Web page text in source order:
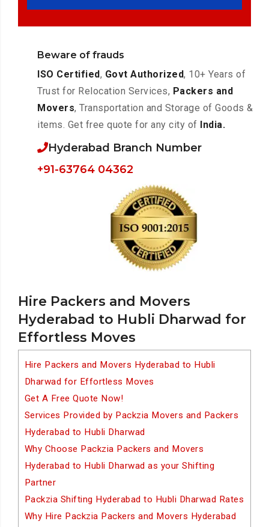
Hire Packers and Movers
Hyderabad to Hubli Dharwad for
Effortless Moves
Hire Packers and Movers Hyderabad to Hubli
Dharwad for Effortless Moves
Get A Free Quote Now!
Services Provided by Packzia Movers and Packers
Hyderabad to Hubli Dharwad
Why Choose Packzia Packers and Movers
Hyderabad to Hubli Dharwad as your Shifting
Partner
Packzia Shifting Hyderabad to Hubli Dharwad Rates
Why Hire Packzia Packers and Movers Hyderabad
Beware of frauds
ISO Certified, Govt Authorized, 10+ Years of
Trust for Relocation Services, Packers and
Movers, Transportation and Storage of Goods &
items. Get free quote for any city of India.
Hyderabad Branch Number
+91-63764 04362